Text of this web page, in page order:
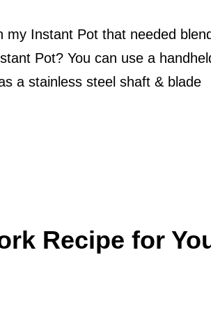
my Instant Pot that needed
Pot? You can use a
a stainless steel shaft & blade
Recipe for